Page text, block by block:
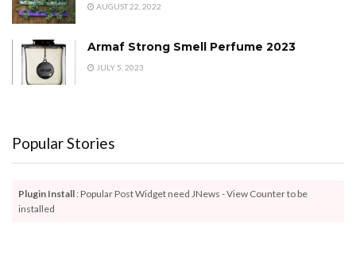
AUGUST 22, 2022
Armaf Strong Smell Perfume 2023
JULY 5, 2023
Popular Stories
Plugin Install : Popular Post Widget need JNews - View Counter to be
installed